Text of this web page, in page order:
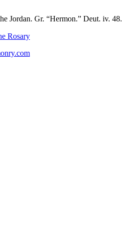
Jordan. Gr. “Hermon.” Deut. iv. 48.
Rosary